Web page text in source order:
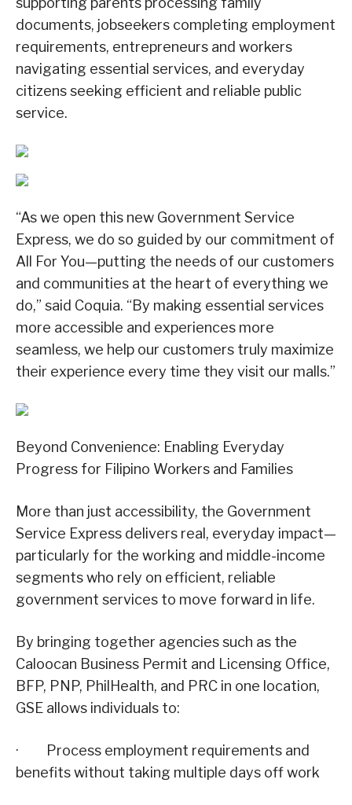
documents, jobseekers completing employment
requirements, entrepreneurs and workers
navigating essential services, and everyday
citizens seeking efficient and reliable public
service.
“As we open this new Government Service
Express, we do so guided by our commitment of
All For You—putting the needs of our customers
and communities at the heart of everything we
do,” said Coquia. “By making essential services
more accessible and experiences more
seamless, we help our customers truly maximize
their experience every time they visit our malls.”
Beyond Convenience: Enabling Everyday
Progress for Filipino Workers and Families
More than just accessibility, the Government
Service Express delivers real, everyday impact—
particularly for the working and middle-income
segments who rely on efficient, reliable
government services to move forward in life.
By bringing together agencies such as the
Caloocan Business Permit and Licensing Office,
BFP, PNP, PhilHealth, and PRC in one location,
GSE allows individuals to:
· Process employment requirements and
benefits without taking multiple days off work